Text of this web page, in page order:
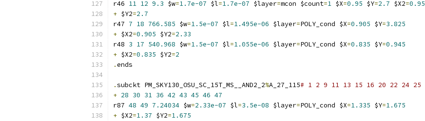
r46 11 12 9.3 $w=1.7e-07 $l=1.7e-07 $layer=mcon $count=1 $X=0.95 $Y=2.7 $X2=0.95
+ $Y2=2.7
r47 7 18 766.585 $w=1.5e-07 $l=1.495e-06 $layer=POLY_cond $X=0.905 $Y=3.825
+ $X2=0.905 $Y2=2.33
r48 3 17 540.968 $w=1.5e-07 $l=1.055e-06 $layer=POLY_cond $X=0.835 $Y=0.945
+ $X2=0.835 $Y2=2
.ends
.subckt PM_SKY130_OSU_SC_15T_MS__AND2_2%A_27_115# 1 2 9 11 13 15 16 20 22 24 25
+ 28 30 31 36 42 43 45 46 47
r87 48 49 7.24034 $w=2.33e-07 $l=3.5e-08 $layer=POLY_cond $X=1.335 $Y=1.675
+ $X2=1.37 $Y2=1.675